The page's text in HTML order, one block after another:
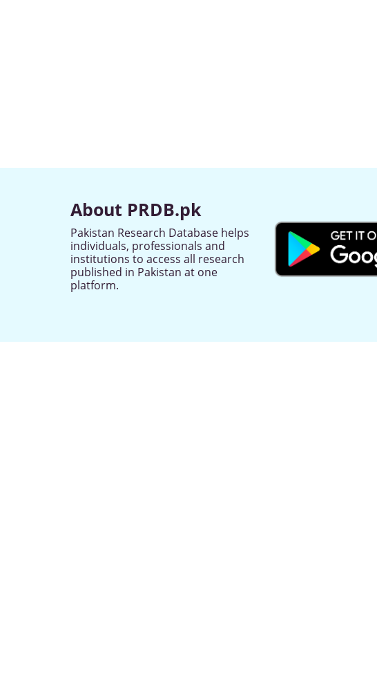
About PRDB.pk
Pakistan Research Database helps
individuals, professionals and
institutions to access all research
published in Pakistan at one
platform.